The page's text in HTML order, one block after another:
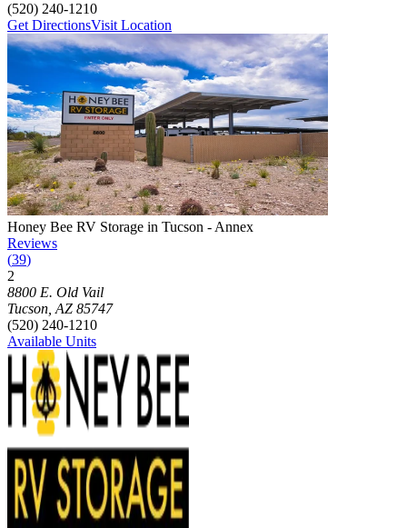
(520) 240-1210
Get DirectionsVisit Location
Photograph ofHoney Bee RV Storage in Tucson - Annex
Honey Bee RV Storage in Tucson - Annex
Reviews
(39)
2
Click to focus this facility on the map and view details
8800 E. Old Vail
Tucson AZ 85747
(520) 240-1210
Available Units